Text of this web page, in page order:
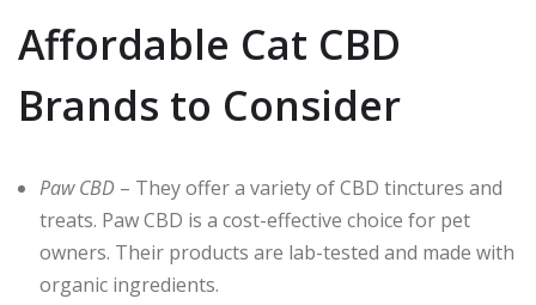
Affordable Cat CBD
Brands to Consider
Paw CBD – They offer a variety of CBD tinctures and
treats. Paw CBD is a cost-effective choice for pet
owners. Their products are lab-tested and made with
organic ingredients.